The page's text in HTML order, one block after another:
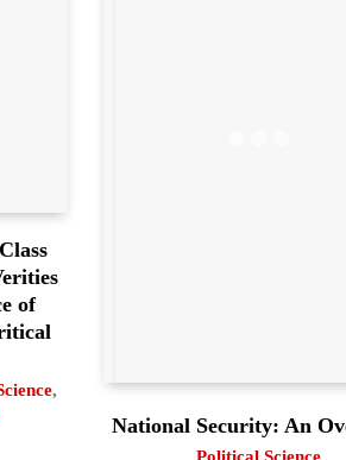
of
,
National Security: An